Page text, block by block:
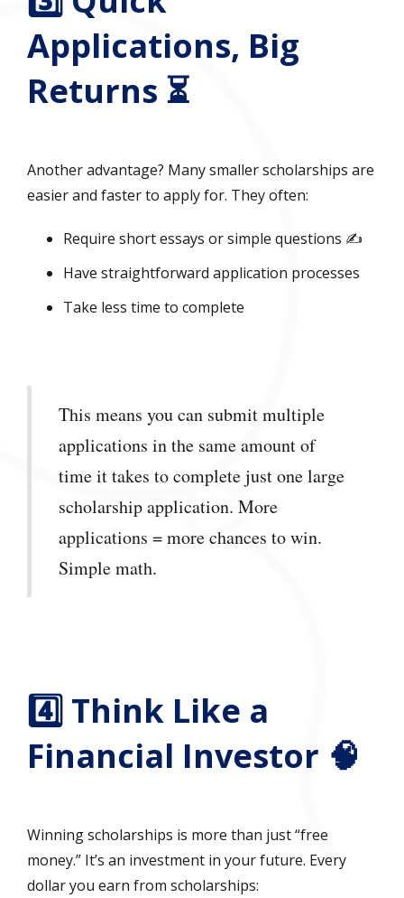
Applications, Big
Returns ⏳
Another advantage? Many smaller scholarships are
easier and faster to apply for. They often:
Require short essays or simple questions ✍️
Have straightforward application processes
Take less time to complete
This means you can submit multiple
applications in the same amount of
time it takes to complete just one large
scholarship application. More
applications = more chances to win.
Simple math.
4️⃣ Think Like a
Financial Investor 🧠
Winning scholarships is more than just “free
money.” It’s an investment in your future. Every
dollar you earn from scholarships: